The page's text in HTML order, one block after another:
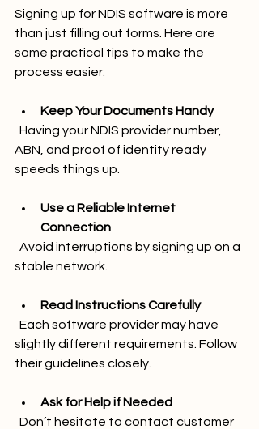
Signing up for NDIS software is more
than just filling out forms. Here are
some practical tips to make the
process easier:
Keep Your Documents Handy
ABN, and proof of identity ready
speeds things up.
Use a Reliable Internet
Connection
stable network.
Read Instructions Carefully
slightly different requirements. Follow
their guidelines closely.
Ask for Help if Needed